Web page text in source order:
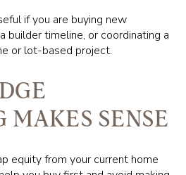
if you are buying new
builder timeline, or coordinating a
or lot-based project.
MAKES SENSE
equity from your current home